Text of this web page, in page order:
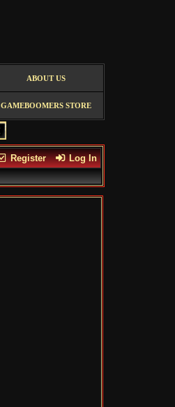
ABOUT US
GAMEBOOMERS STORE
Register Log In